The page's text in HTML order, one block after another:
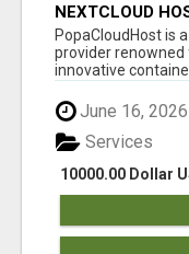
NEXTCLOUD
PRIVATE
PopaCloudHost is
provider renowned
innovative
June 16, 2026
10000.00 Dollar
Services